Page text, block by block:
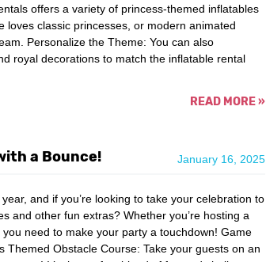
offers a variety of princess-themed inflatables
classic princesses, or modern animated
Personalize the Theme: You can also
royal decorations to match the inflatable rental
READ MORE»
a Bounce! January 16, 2025
and if you’re looking to take your celebration to
and other fun extras? Whether you’re hosting a
need to make your party a touchdown! Game
Themed Obstacle Course: Take your guests on an